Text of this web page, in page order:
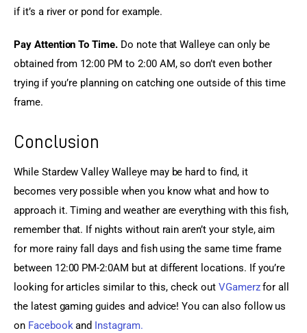
if it’s a river or pond for example.
Pay Attention To Time. Do note that Walleye can only be
obtained from 12:00 PM to 2:00 AM, so don’t even bother
trying if you’re planning on catching one outside of this time
frame.
Conclusion
While Stardew Valley Walleye may be hard to find, it
becomes very possible when you know what and how to
approach it. Timing and weather are everything with this fish,
remember that. If nights without rain aren’t your style, aim
for more rainy fall days and fish using the same time frame
between 12:00 PM-2:0AM but at different locations. If you’re
looking for articles similar to this, check out VGamerz for all
the latest gaming guides and advice! You can also follow us
on Facebook and Instagram.